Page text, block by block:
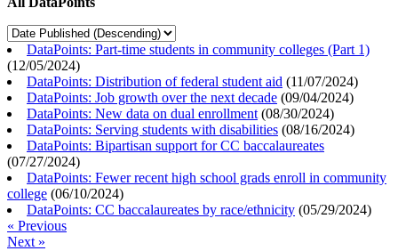
DataPoints: Part-time students in community colleges (Part 1)
(12/05/2024)
DataPoints: Distribution of federal student aid (11/07/2024)
DataPoints: Job growth over the next decade (09/04/2024)
DataPoints: New data on dual enrollment (08/30/2024)
DataPoints: Serving students with disabilities (08/16/2024)
DataPoints: Bipartisan support for CC baccalaureates
(07/27/2024)
DataPoints: Fewer recent high school grads enroll in community
college (06/10/2024)
DataPoints: CC baccalaureates by race/ethnicity (05/29/2024)
« Previous
Next »